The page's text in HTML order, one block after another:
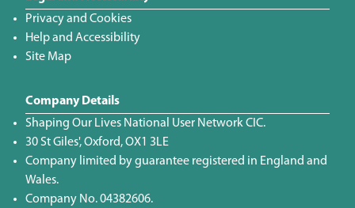
Privacy and Cookies
Help and Accessibility
Site Map
Company Details
Shaping Our Lives National User Network CIC.
30 St Giles', Oxford, OX1 3LE
Company limited by guarantee registered in England and
Wales.
Company No. 04382606.